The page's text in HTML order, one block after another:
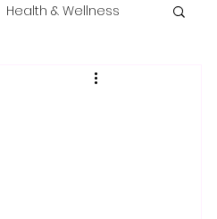
Health & Wellness
Education